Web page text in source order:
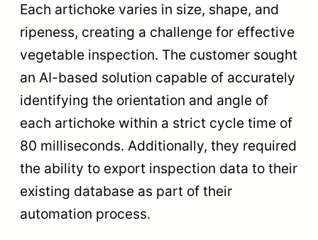
Each artichoke varies in size, shape, and
ripeness, creating a challenge for effective
vegetable inspection. The customer sought
an AI-based solution capable of accurately
identifying the orientation and angle of
each artichoke within a strict cycle time of
80 milliseconds. Additionally, they required
the ability to export inspection data to their
existing database as part of their
automation process.